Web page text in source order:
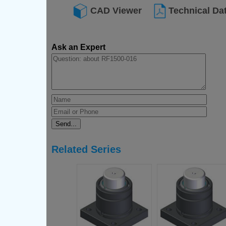
CAD Viewer Technical
Ask an Expert
Related Series